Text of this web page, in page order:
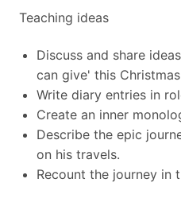
Teaching ideas
Discuss and share
can give' this
Write diary entries in
Create an inner
Describe the epic
on his travels.
Recount the journey in